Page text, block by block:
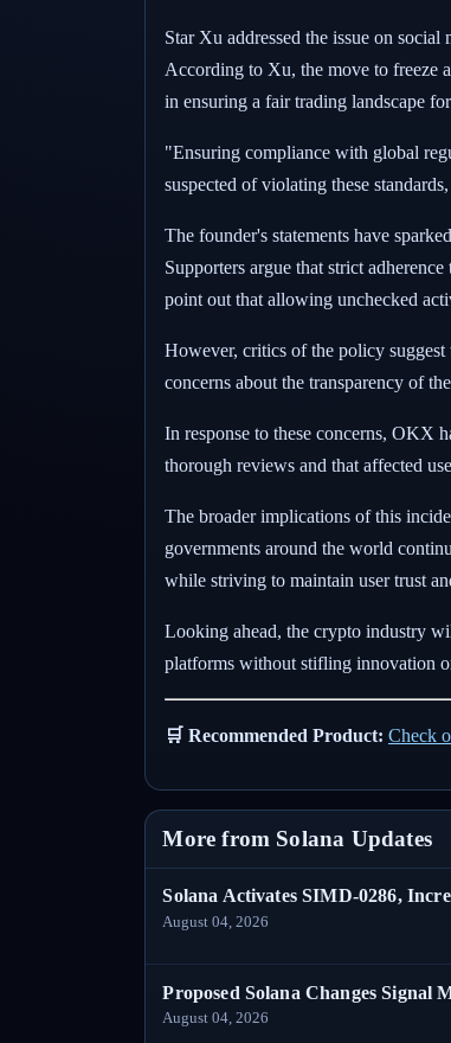
Star Xu addressed the issue on
According to Xu, the move to freeze
in ensuring a fair trading landscape
"Ensuring compliance with global
suspected of violating these
The founder's statements have
Supporters argue that strict
point out that allowing unchecked
However, critics of the policy
concerns about the transparency of
In response to these concerns, OKX
thorough reviews and that affected
The broader implications of this
governments around the world
while striving to maintain user trust
Looking ahead, the crypto industry
platforms without stifling innovation
🛒 Recommended Product: Check
More from Solana Updates
Solana Activates SIMD-0286,
August 04, 2026
Proposed Solana Changes Signal
August 04, 2026